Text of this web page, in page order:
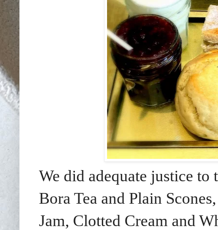
We did adequate justice
Bora Tea and Plain
Jam, Clotted Cream and